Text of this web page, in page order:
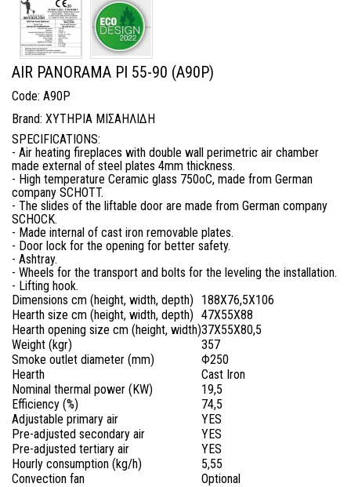
AIR PANORAMA PI 55-90 (A90P)
Code: A90P
Brand: ΧΥΤΗΡΙΑ ΜΙΣΑΗΛΙΔΗ
SPECIFICATIONS:
- Air heating fireplaces with double wall perimetric air chamber
made external of steel plates 4mm thickness.
- High temperature Ceramic glass 750oC, made from German
company SCHOTT.
- The slides of the liftable door are made from German company
SCHOCK.
- Made internal of cast iron removable plates.
- Door lock for the opening for better safety.
- Ashtray.
- Wheels for the transport and bolts for the leveling the installation.
- Lifting hook.
Dimensions cm (height, width, depth)
188X76,5X106
Hearth size cm (height, width, depth) 47X55X88
Hearth opening size cm (height, width)37X55X80,5
Weight (kgr)
357
Smoke outlet diameter (mm)
Φ250
Hearth
Cast Iron
Nominal thermal power (KW)
19,5
Efficiency (%)
74,5
Adjustable primary air
YES
Pre-adjusted secondary air
YES
Pre-adjusted tertiary air
YES
Hourly consumption (kg/h)
5,55
Convection fan
Optional